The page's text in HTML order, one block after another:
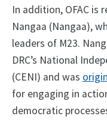
In addition, OFAC is
Nangaa (Nangaa),
leaders of M23.
DRC’s National
(CENI) and was
for engaging in
democratic